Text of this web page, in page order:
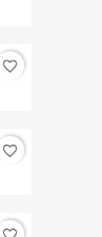
favorite_border
favorite_border